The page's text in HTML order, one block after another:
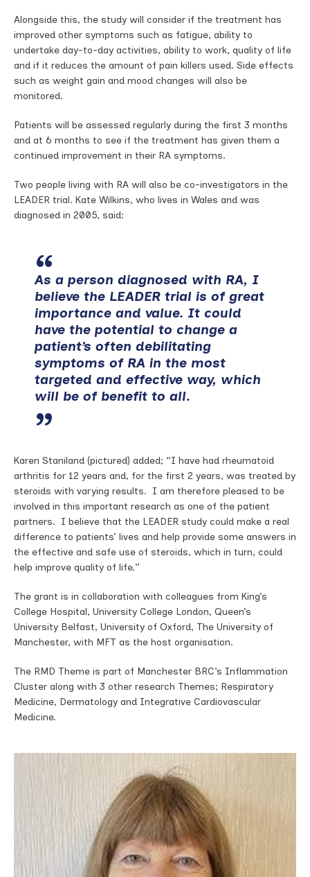
Alongside this, the study will consider if the treatment has
improved other symptoms such as fatigue, ability to
undertake day-to-day activities, ability to work, quality of life
and if it reduces the amount of pain killers used. Side effects
such as weight gain and mood changes will also be
monitored.
Patients will be assessed regularly during the first 3 months
and at 6 months to see if the treatment has given them a
continued improvement in their RA symptoms.
Two people living with RA will also be co-investigators in the
LEADER trial. Kate Wilkins, who lives in Wales and was
diagnosed in 2005, said:
As a person diagnosed with RA, I
believe the LEADER trial is of great
importance and value. It could
have the potential to change a
patient’s often debilitating
symptoms of RA in the most
targeted and effective way, which
will be of benefit to all.
Karen Staniland (pictured) added; “I have had rheumatoid
arthritis for 12 years and, for the first 2 years, was treated by
steroids with varying results. I am therefore pleased to be
involved in this important research as one of the patient
partners. I believe that the LEADER study could make a real
difference to patients’ lives and help provide some answers in
the effective and safe use of steroids, which in turn, could
help improve quality of life.”
The grant is in collaboration with colleagues from King’s
College Hospital, University College London, Queen’s
University Belfast, University of Oxford, The University of
Manchester, with MFT as the host organisation.
The RMD Theme is part of Manchester BRC’s Inflammation
Cluster along with 3 other research Themes; Respiratory
Medicine, Dermatology and Integrative Cardiovascular
Medicine.